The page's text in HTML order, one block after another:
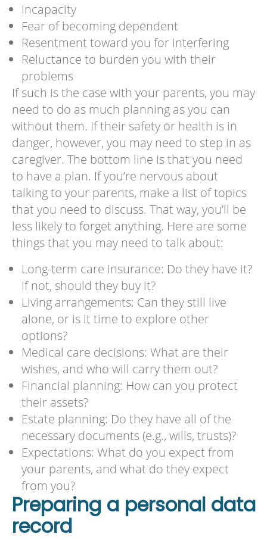
Incapacity
Fear of becoming dependent
Resentment toward you for interfering
Reluctance to burden you with their
problems
If such is the case with your parents, you may
need to do as much planning as you can
without them. If their safety or health is in
danger, however, you may need to step in as
caregiver. The bottom line is that you need
to have a plan. If you’re nervous about
talking to your parents, make a list of topics
that you need to discuss. That way, you’ll be
less likely to forget anything. Here are some
things that you may need to talk about:
Long-term care insurance: Do they have it?
If not, should they buy it?
Living arrangements: Can they still live
alone, or is it time to explore other
options?
Medical care decisions: What are their
wishes, and who will carry them out?
Financial planning: How can you protect
their assets?
Estate planning: Do they have all of the
necessary documents (e.g., wills, trusts)?
Expectations: What do you expect from
your parents, and what do they expect
from you?
Preparing a personal data
record